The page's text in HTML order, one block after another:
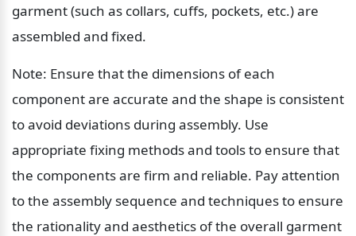
garment (such as collars, cuffs, pockets, etc.) are
assembled and fixed.
Note: Ensure that the dimensions of each
component are accurate and the shape is consistent
to avoid deviations during assembly. Use
appropriate fixing methods and tools to ensure that
the components are firm and reliable. Pay attention
to the assembly sequence and techniques to ensure
the rationality and aesthetics of the overall garment